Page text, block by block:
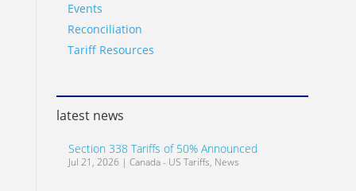
Events
Reconciliation
Tariff Resources
latest news
Section 338 Tariffs of 50% Announced
Jul 21, 2026 | Canada - US Tariffs, News